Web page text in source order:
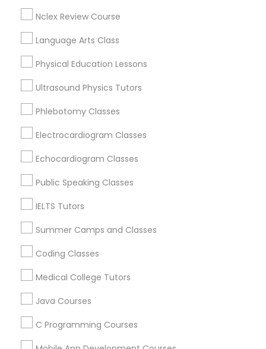
GED Tutor
Geography Tutor
Astronomy Tutor
Basic Computer Classes
Biology Tutor
GMAT Tutor
Nclex Review Course
Language Arts Class
Physical Education Lessons
Ultrasound Physics Tutors
Phlebotomy Classes
Electrocardiogram Classes
Echocardiogram Classes
Public Speaking Classes
IELTS Tutors
Summer Camps and Classes
Coding Classes
Medical College Tutors
Java Courses
C Programming Courses
East Peralta, CA
Educational Lessons Nearby Locality
Oakland, CA
Berkeley, CA
Castro Valley, CA
Orinda, CA
Daly City, CA
South San Francisco, CA
San Bruno, CA
Educational Lessons in Nearby Areas
Educational Lessons in 501 W Williams St #2084, Apex,